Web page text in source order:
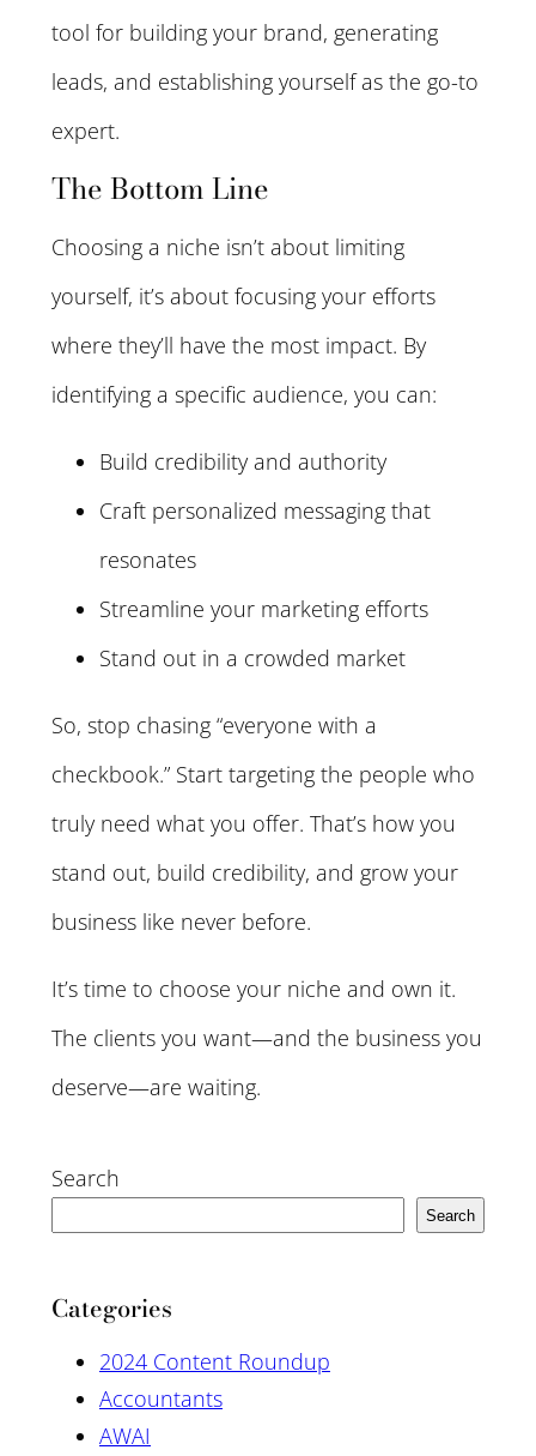
tool for building your brand, generating
leads, and establishing yourself as the go-to
expert.
The Bottom Line
Choosing a niche isn’t about limiting
yourself, it’s about focusing your efforts
where they’ll have the most impact. By
identifying a specific audience, you can:
Build credibility and authority
Craft personalized messaging that
resonates
Streamline your marketing efforts
Stand out in a crowded market
So, stop chasing “everyone with a
checkbook.” Start targeting the people who
truly need what you offer. That’s how you
stand out, build credibility, and grow your
business like never before.
It’s time to choose your niche and own it.
The clients you want—and the business you
deserve—are waiting.
Search
Search
Categories
2024 Content Roundup
Accountants
AWAI